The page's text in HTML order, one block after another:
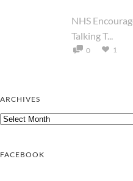
NHS
Talking T...
0 1
ARCHIVES
Archives
FACEBOOK